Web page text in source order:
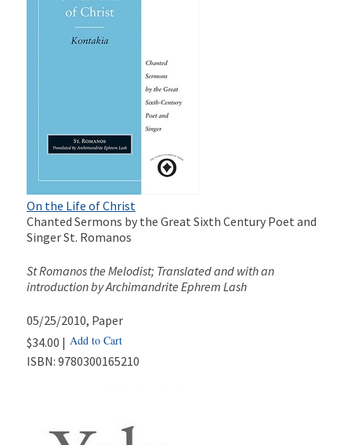
On the Life of Christ
Chanted Sermons by the Great Sixth Century Poet and
Singer St. Romanos
St Romanos the Melodist; Translated and with an
introduction by Archimandrite Ephrem Lash
05/25/2010, Paper
$34.00 | Add to Cart
ISBN: 9780300165210